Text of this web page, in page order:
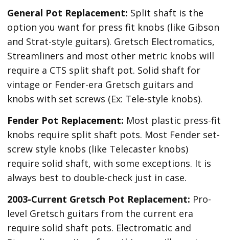
General Pot Replacement: Split shaft is the
option you want for press fit knobs (like Gibson
and Strat-style guitars). Gretsch Electromatics,
Streamliners and most other metric knobs will
require a CTS split shaft pot. Solid shaft for
vintage or Fender-era Gretsch guitars and
knobs with set screws (Ex: Tele-style knobs).
Fender Pot Replacement: Most plastic press-fit
knobs require split shaft pots. Most Fender set-
screw style knobs (like Telecaster knobs)
require solid shaft, with some exceptions. It is
always best to double-check just in case.
2003-Current Gretsch Pot Replacement: Pro-
level Gretsch guitars from the current era
require solid shaft pots. Electromatic and